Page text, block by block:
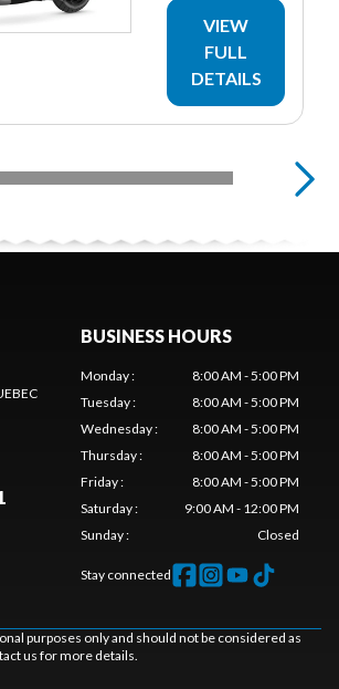
VIEW
FULL
DETAILS
BUSINESS HOURS
Monday:
8:00 AM - 5:00 PM
Tuesday:
8:00 AM - 5:00 PM
Wednesday:
8:00 AM - 5:00 PM
Thursday:
8:00 AM - 5:00 PM
Friday:
8:00 AM - 5:00 PM
Saturday:
9:00 AM - 12:00 PM
Sunday: Closed
Stay connected
purposes only and should not be considered as
us for more details.